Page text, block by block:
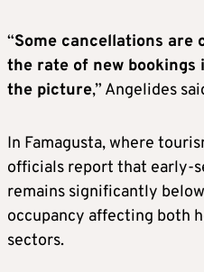
“Some cancellations
the rate of new
the picture,” Angelides
In Famagusta, where
officials report that early-
remains significantly
occupancy affecting both
sectors.